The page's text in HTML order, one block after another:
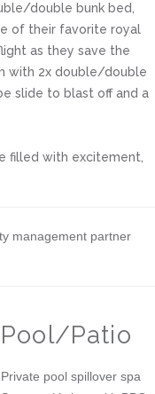
double bunk bed,
of their favorite royal
as they save the
with 2x double/double
slide to blast off and a
filled with excitement,
management partner
Pool/Patio
Private pool spillover spa